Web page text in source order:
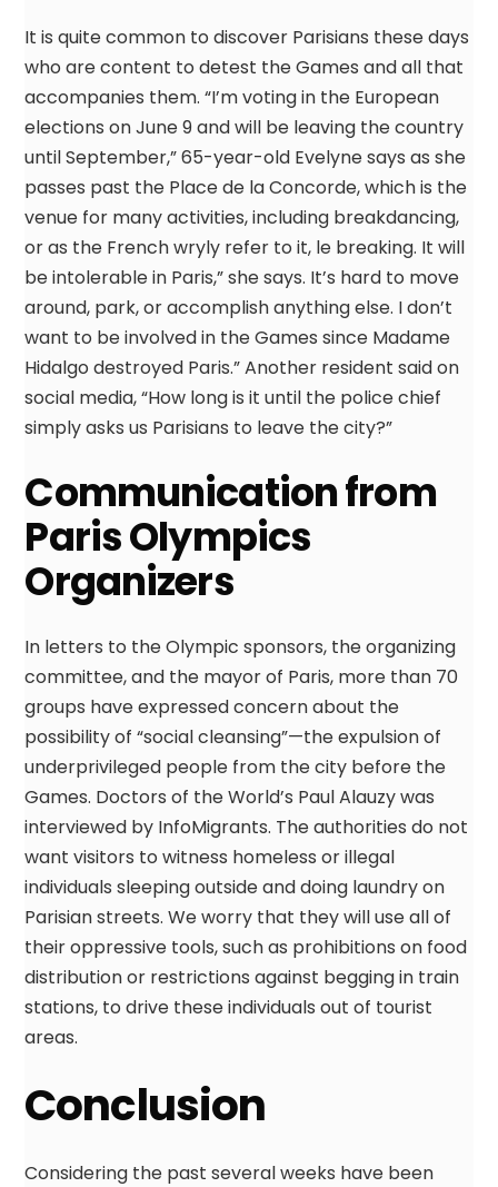
It is quite common to discover Parisians these days
who are content to detest the Games and all that
accompanies them. “I’m voting in the European
elections on June 9 and will be leaving the country
until September,” 65-year-old Evelyne says as she
passes past the Place de la Concorde, which is the
venue for many activities, including breakdancing,
or as the French wryly refer to it, le breaking. It will
be intolerable in Paris,” she says. It’s hard to move
around, park, or accomplish anything else. I don’t
want to be involved in the Games since Madame
Hidalgo destroyed Paris.” Another resident said on
social media, “How long is it until the police chief
simply asks us Parisians to leave the city?”
Communication from
Paris Olympics
Organizers
In letters to the Olympic sponsors, the organizing
committee, and the mayor of Paris, more than 70
groups have expressed concern about the
possibility of “social cleansing”—the expulsion of
underprivileged people from the city before the
Games. Doctors of the World’s Paul Alauzy was
interviewed by InfoMigrants. The authorities do not
want visitors to witness homeless or illegal
individuals sleeping outside and doing laundry on
Parisian streets. We worry that they will use all of
their oppressive tools, such as prohibitions on food
distribution or restrictions against begging in train
stations, to drive these individuals out of tourist
areas.
Conclusion
Considering the past several weeks have been